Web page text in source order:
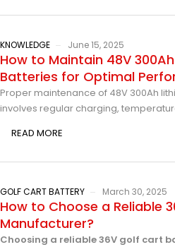
KNOWLEDGE June 15, 2025
How to Maintain 48V
Batteries for Optimal
Proper maintenance of 48V 300Ah
involves regular charging,
READ MORE
GOLF CART BATTERY March 30, 2025
How to Choose a Reliable
Manufacturer?
Choosing a reliable 36V golf cart